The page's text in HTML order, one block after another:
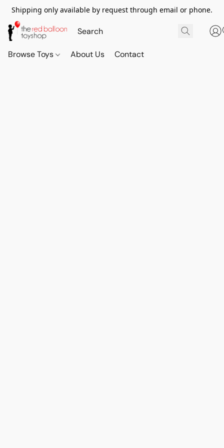
Shipping only available by request through email or phone.
Browse Toys About Us Contact